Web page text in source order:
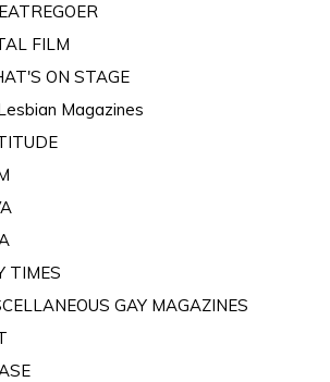
FILM
ON STAGE
Magazines
TIMES
GAY MAGAZINES